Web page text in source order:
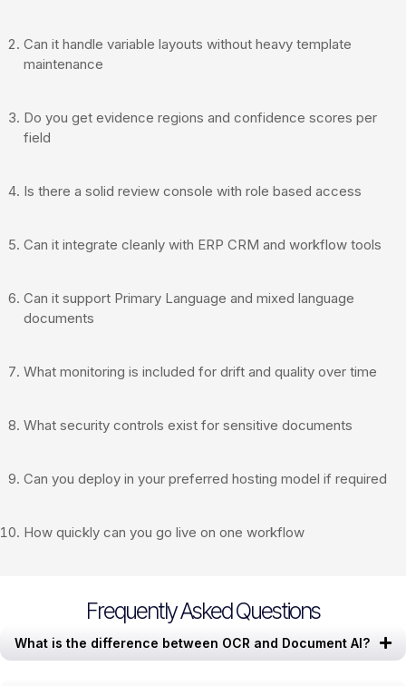
Can it handle variable layouts without heavy template
maintenance
Do you get evidence regions and confidence scores per
field
Is there a solid review console with role based access
Can it integrate cleanly with ERP CRM and workflow tools
Can it support Primary Language and mixed language
documents
What monitoring is included for drift and quality over time
What security controls exist for sensitive documents
Can you deploy in your preferred hosting model if required
How quickly can you go live on one workflow
Frequently Asked Questions
What is the difference between OCR and Document AI?